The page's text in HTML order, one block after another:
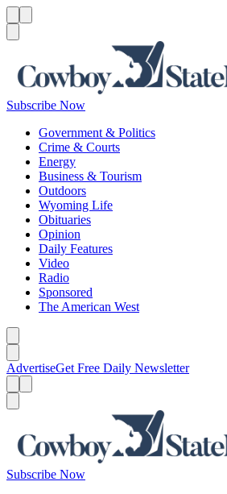
Subscribe Now
Government & Politics
Crime & Courts
Energy
Business & Tourism
Outdoors
Wyoming Life
Obituaries
Opinion
Daily Features
Video
Radio
Sponsored
The American West
AdvertiseGet Free Daily Newsletter
Subscribe Now